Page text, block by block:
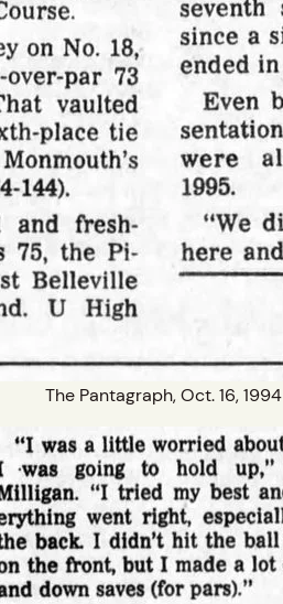
The Pantagraph, Oct. 16, 1994